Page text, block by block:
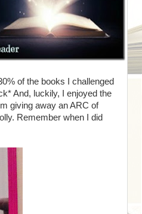
of the books I challenged
And, luckily, I enjoyed the
giving away an ARC of
Remember when I did